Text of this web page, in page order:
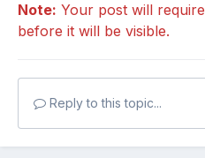
Note: Your post will
before it will be visible.
Reply to this topic...